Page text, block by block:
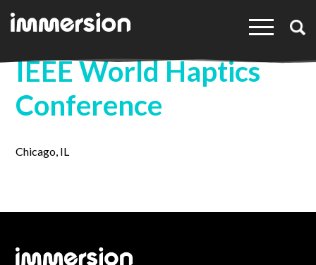
×
IEEE World Haptics
Conference
Chicago, IL